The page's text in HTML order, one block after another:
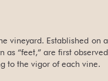
vineyard. Established on a
as “feet,” are first observed
to the vigor of each vine.